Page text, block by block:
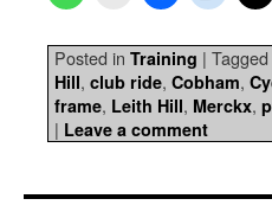
Posted in Training | Tagged
Hill, club ride, Cobham,
frame, Leith Hill, Merckx,
| Leave a comment